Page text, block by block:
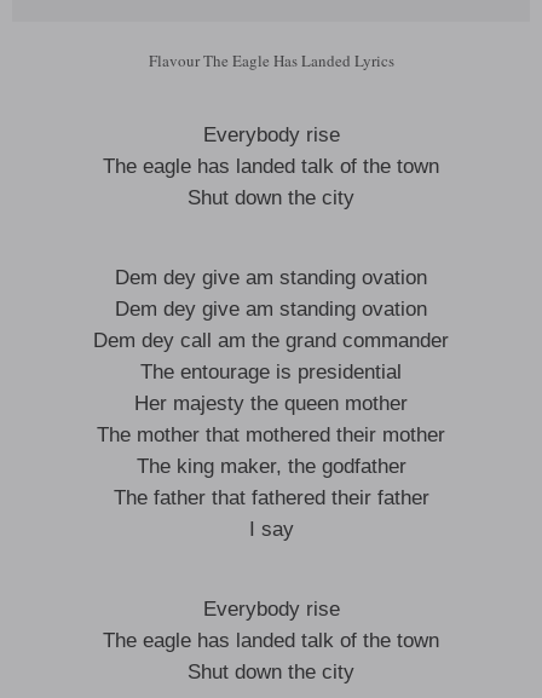
Flavour The Eagle Has Landed Lyrics
Everybody rise
The eagle has landed talk of the town
Shut down the city
Dem dey give am standing ovation
Dem dey give am standing ovation
Dem dey call am the grand commander
The entourage is presidential
Her majesty the queen mother
The mother that mothered their mother
The king maker, the godfather
The father that fathered their father
I say
Everybody rise
The eagle has landed talk of the town
Shut down the city